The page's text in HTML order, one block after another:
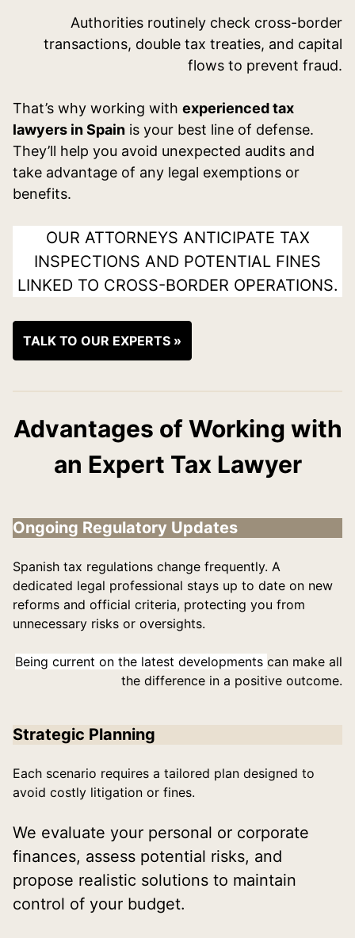
Authorities routinely check cross-border
transactions, double tax treaties, and capital
flows to prevent fraud.
That’s why working with experienced tax
lawyers in Spain is your best line of defense.
They’ll help you avoid unexpected audits and
take advantage of any legal exemptions or
benefits.
OUR ATTORNEYS ANTICIPATE TAX
INSPECTIONS AND POTENTIAL FINES
LINKED TO CROSS-BORDER OPERATIONS.
TALK TO OUR EXPERTS »
Advantages of Working with
an Expert Tax Lawyer
Ongoing Regulatory Updates
Spanish tax regulations change frequently. A
dedicated legal professional stays up to date on new
reforms and official criteria, protecting you from
unnecessary risks or oversights.
Being current on the latest developments can make all
the difference in a positive outcome.
Strategic Planning
Each scenario requires a tailored plan designed to
avoid costly litigation or fines.
We evaluate your personal or corporate
finances, assess potential risks, and
propose realistic solutions to maintain
control of your budget.